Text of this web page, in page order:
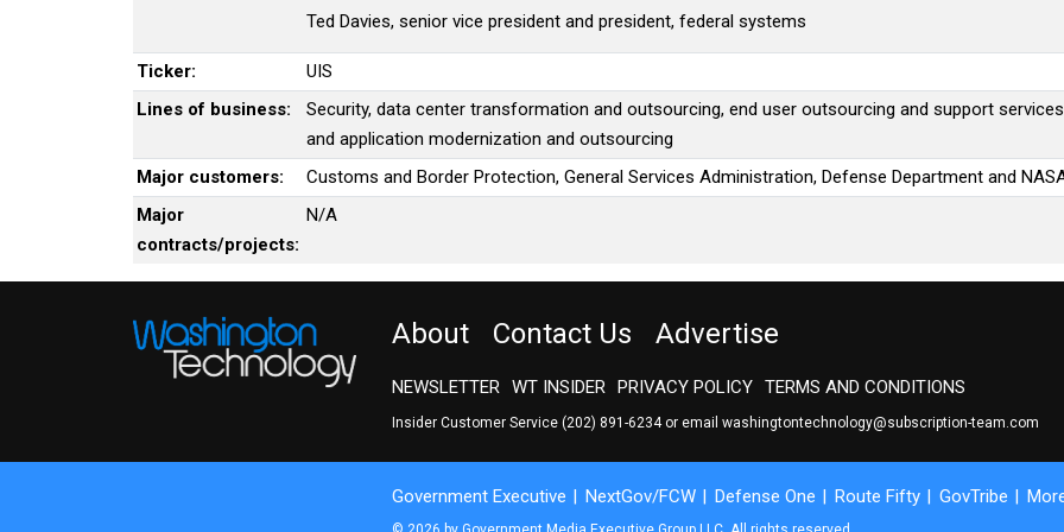
Ted Davies, senior vice president and president, federal systems
Ticker:
UIS
Lines of business:
Security, data center transformation and outsourcing, end user outsourcing and support services
and application modernization and outsourcing
Major customers:
Customs and Border Protection, General Services Administration, Defense Department and
Major
contracts/projects:
N/A
About Contact Us Advertise
NEWSLETTER WT INSIDER PRIVACY POLICY TERMS AND CONDITIONS
Insider Customer Service (202) 891-6234or email washingtontechnology@subscription-team.com
Government Executive NextGov/FCW Defense One Route Fifty GovTribe